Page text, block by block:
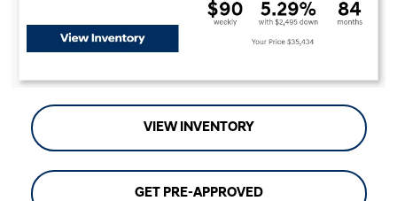
VIEW INVENTORY
GET PRE-APPROVED